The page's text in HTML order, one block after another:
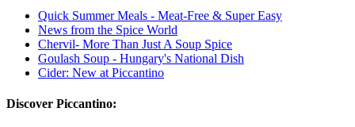
Quick Summer Meals - Meat-Free & Super Easy
News from the Spice World
Chervil- More Than Just A Soup Spice
Goulash Soup - Hungary's National Dish
Cider: New at Piccantino
Discover Piccantino: